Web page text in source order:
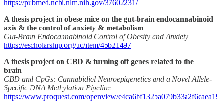
https://pubmed.ncbi.nlm.nih.gov/37602231/
A thesis project in obese mice on the gut-brain endocannabinoid
axis & the control of anxiety & metabolism
Gut-Brain Endocannabinoid Control of Obesity and Anxiety
https://escholarship.org/uc/item/45b21497
A thesis project on CBD & turning off genes related to the
brain
CBD and CpGs: Cannabidiol Neuroepigenetics and a Novel Allele-
Specific DNA Methylation Pipeline
https://www.proquest.com/openview/